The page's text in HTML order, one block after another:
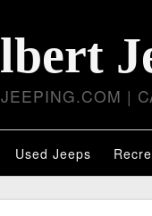
|
Used Jeeps